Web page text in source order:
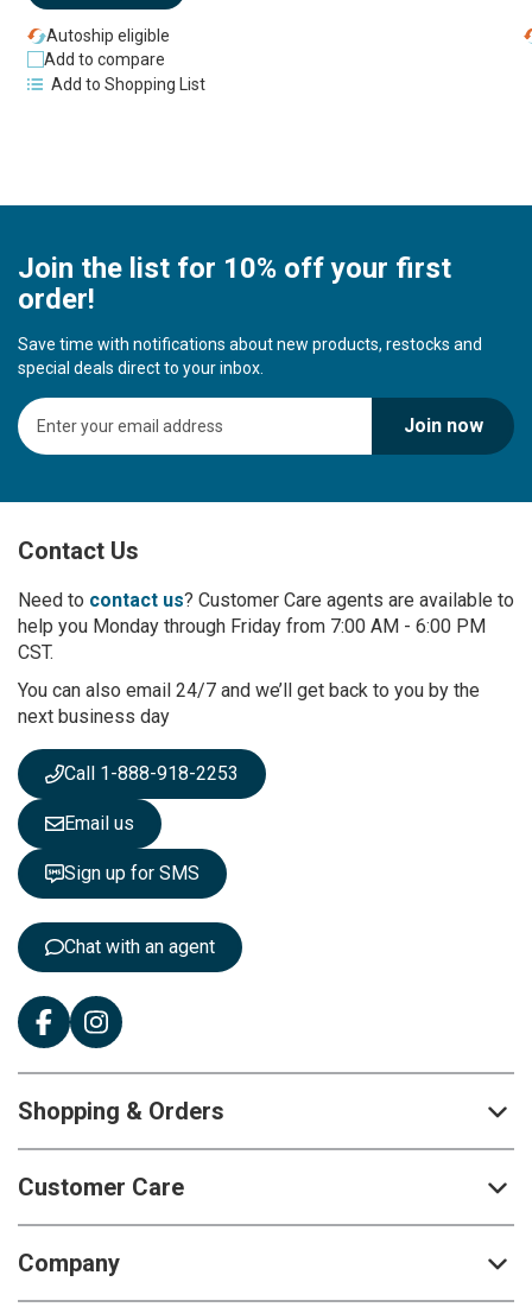
Autoship eligible
Add to compare
Add to Shopping List
Join the list for 10% off your first
order!
Save time with notifications about new products, restocks and
special deals direct to your inbox.
S
i
U
f
r
O
u
N
e
s
l
e
t
t
e
Join now
Contact Us
Need to contact us? Customer Care agents are available to
help you Monday through Friday from 7:00 AM - 6:00 PM
CST.
You can also email 24/7 and we’ll get back to you by the
next business day
Call 1-888-918-2253
Email us
Sign up for SMS
Chat with an agent
Shopping & Orders
Customer Care
Company